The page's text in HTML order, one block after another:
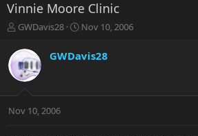
Vinnie Moore Clinic
T
r
e
a
t
GWDavis28
S
r
a
Nov 10, 2006
GWDavis28
Nov 10, 2006